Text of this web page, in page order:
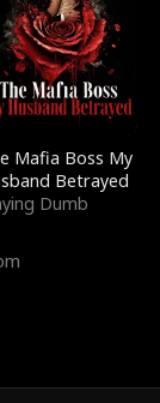
Mafia Boss My
Betrayed
Dumb